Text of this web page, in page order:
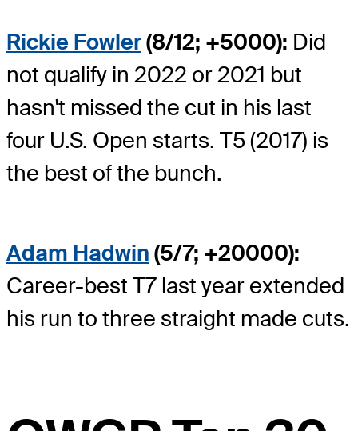
Rickie Fowler(8/12; +5000): Did
not qualify in 2022 or 2021 but
hasn't missed the cut in his last
four U.S. Open starts. T5 (2017) is
the best of the bunch.
Adam Hadwin (5/7; +20000):
Career-best T7 last year extended
his run to three straight made cuts.